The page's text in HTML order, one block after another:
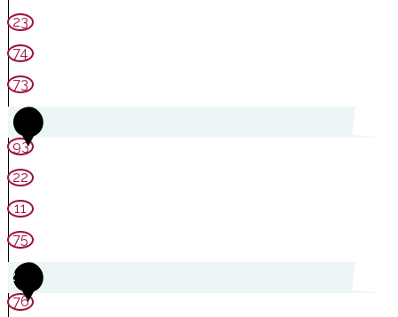
23
74
73
1
93
22
11
75
2
76